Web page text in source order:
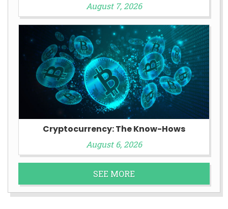
August 7, 2026
Cryptocurrency: The Know-Hows
August 6, 2026
SEE MORE